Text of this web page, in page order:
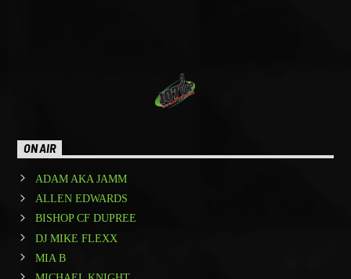
ON AIR
ADAM AKA JAMM
ALLEN EDWARDS
BISHOP CF DUPREE
DJ MIKE FLEXX
MIA B